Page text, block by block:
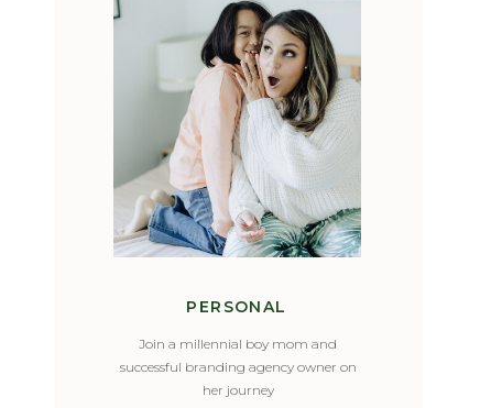
PERSONAL
Join a millennial boy mom and
successful branding agency owner on
her journey